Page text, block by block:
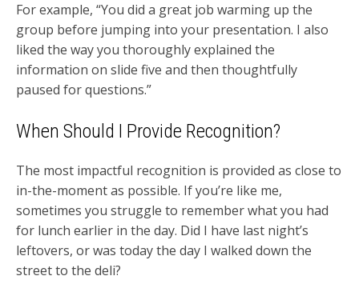
For example, “You did a great job warming up the
group before jumping into your presentation. I also
liked the way you thoroughly explained the
information on slide five and then thoughtfully
paused for questions.”
When Should I Provide Recognition?
The most impactful recognition is provided as close to
in-the-moment as possible. If you’re like me,
sometimes you struggle to remember what you had
for lunch earlier in the day. Did I have last night’s
leftovers, or was today the day I walked down the
street to the deli?